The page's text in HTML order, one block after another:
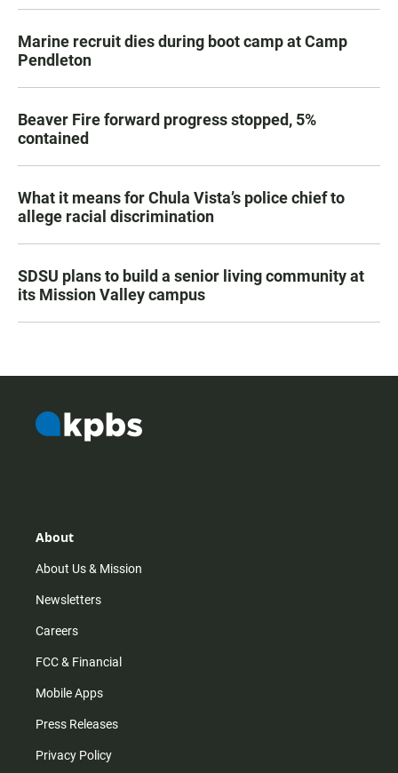
Marine recruit dies during boot camp at Camp
Pendleton
Beaver Fire forward progress stopped, 5%
contained
What it means for Chula Vista’s police chief to
allege racial discrimination
SDSU plans to build a senior living community at
its Mission Valley campus
About
About Us & Mission
Newsletters
Careers
FCC & Financial
Mobile Apps
Press Releases
Privacy Policy